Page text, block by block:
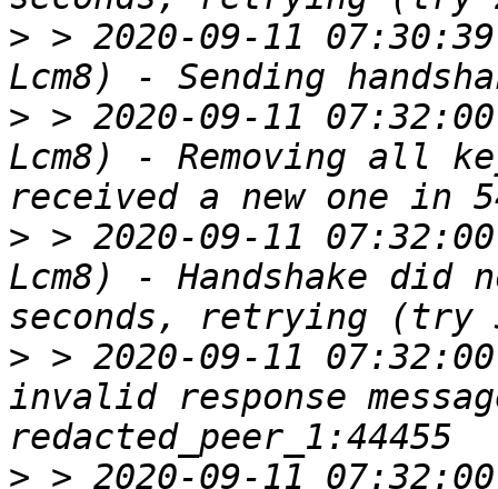
> > 2020-09-11
> > 2020-09-11
Lcm8) - Removing all
> > 2020-09-11
Lcm8) - Handshake
> > 2020-09-11
invalid response
> > 2020-09-11